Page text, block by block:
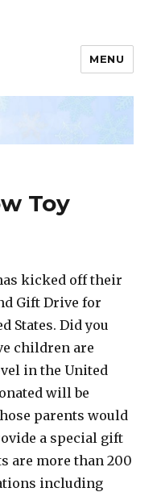
MENU
Toy
kicked off their
Gift Drive for
States. Did you
children are
in the United
will be
parents would
a special gift
are more than 200
including